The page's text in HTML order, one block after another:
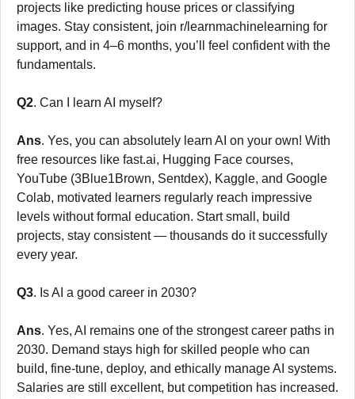
projects like predicting house prices or classifying
images. Stay consistent, join r/learnmachinelearning for
support, and in 4–6 months, you’ll feel confident with the
fundamentals.
Q2. Can I learn AI myself?
Ans. Yes, you can absolutely learn AI on your own! With
free resources like fast.ai, Hugging Face courses,
YouTube (3Blue1Brown, Sentdex), Kaggle, and Google
Colab, motivated learners regularly reach impressive
levels without formal education. Start small, build
projects, stay consistent — thousands do it successfully
every year.
Q3. Is AI a good career in 2030?
Ans. Yes, AI remains one of the strongest career paths in
2030. Demand stays high for skilled people who can
build, fine-tune, deploy, and ethically manage AI systems.
Salaries are still excellent, but competition has increased.